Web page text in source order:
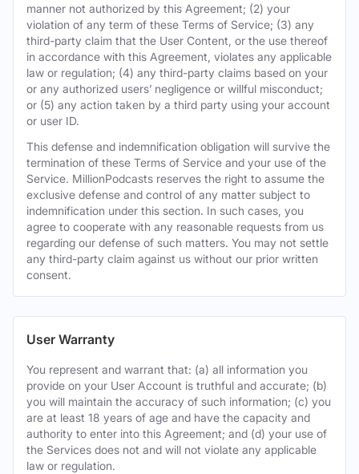
manner not authorized by this Agreement; (2) your
violation of any term of these Terms of Service; (3) any
third-party claim that the User Content, or the use thereof
in accordance with this Agreement, violates any applicable
law or regulation; (4) any third-party claims based on your
or any authorized users’ negligence or willful misconduct;
or (5) any action taken by a third party using your account
or user ID.
This defense and indemnification obligation will survive the
termination of these Terms of Service and your use of the
Service. MillionPodcasts reserves the right to assume the
exclusive defense and control of any matter subject to
indemnification under this section. In such cases, you
agree to cooperate with any reasonable requests from us
regarding our defense of such matters. You may not settle
any third-party claim against us without our prior written
consent.
User Warranty
You represent and warrant that: (a) all information you
provide on your User Account is truthful and accurate; (b)
you will maintain the accuracy of such information; (c) you
are at least 18 years of age and have the capacity and
authority to enter into this Agreement; and (d) your use of
the Services does not and will not violate any applicable
law or regulation.